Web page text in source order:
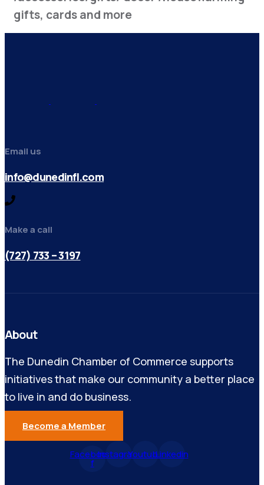
gifts, cards and more
Email us
info@dunedinfl.com
Make a call
(727) 733 – 3197
About
The Dunedin Chamber of Commerce supports
initiatives that make our community a better place
to live in and do business.
Become a Member
Facebook-
f
InstagramYoutubeLinkedin